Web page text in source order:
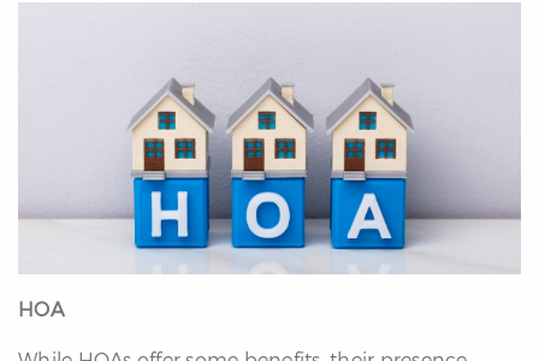
HOA